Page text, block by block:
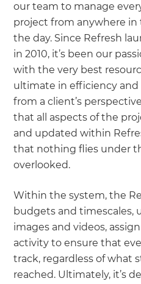
our team to manage
project from anywhere
the day. Since Refresh
in 2010, it’s been our
with the very best
ultimate in efficiency and
from a client’s
that all aspects of the
and updated within
that nothing flies under
overlooked.
Within the system, the
budgets and timescales,
images and videos,
activity to ensure that
track, regardless of what
reached. Ultimately, it’s